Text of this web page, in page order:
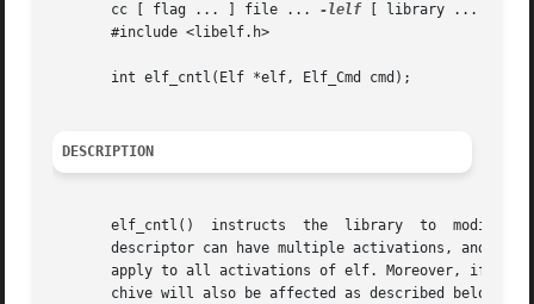
       cc [ flag ... ] file ...
-lelf [ library ... ]
       #include <libelf.h>
       int elf_cntl(Elf *elf, Elf_Cmd cmd);
DESCRIPTION
descriptor can have multiple activations, and
apply to all activations of elf. Moreover, if
chive will also be affected as described below.